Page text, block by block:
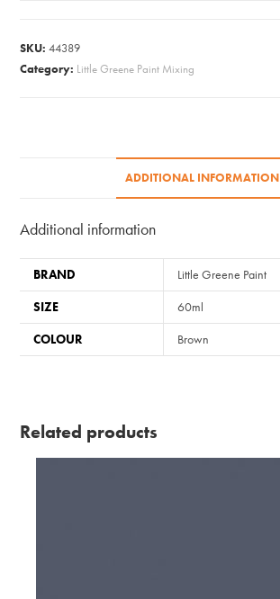
SKU:44389
Category: Little Greene Paint Mixing
ADDITIONAL INFORMATION
Additional information
BRAND
Little Greene Paint
SIZE
60ml
COLOUR
Brown
Related products